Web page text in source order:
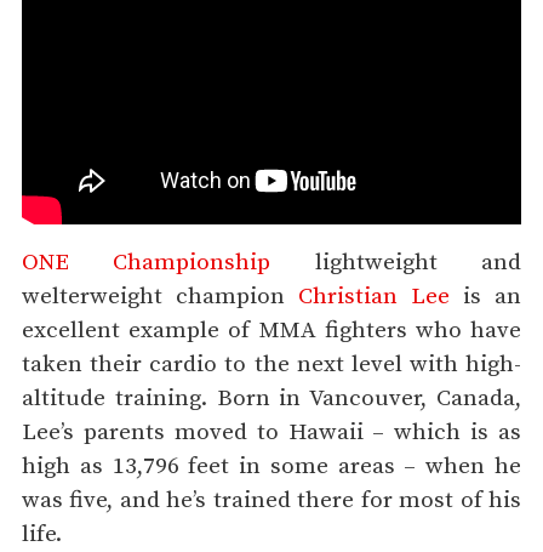
ONE Championship lightweight and
welterweight champion Christian Lee is an
excellent example of MMA fighters who have
taken their cardio to the next level with high-
altitude training. Born in Vancouver, Canada,
Lee’s parents moved to Hawaii – which is as
high as 13,796 feet in some areas – when he
was five, and he’s trained there for most of his
life.